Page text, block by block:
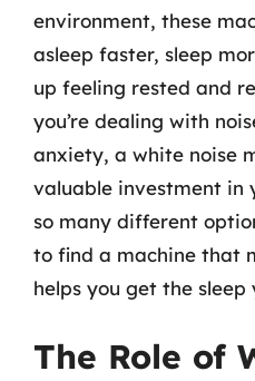
environment, these
asleep faster, sleep
up feeling rested and
you’re dealing with
anxiety, a white noise
valuable investment in
so many different
to find a machine that
helps you get the sleep
The Role of